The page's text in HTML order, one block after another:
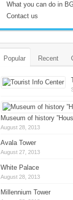
What you can do in
Contact us
Popular Recent
Museum of history
August 28, 2013
Avala Tower
August 27, 2013
White Palace
August 28, 2013
Millennium Tower